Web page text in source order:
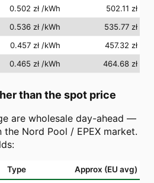
0.502 zł/kWh
502.11 zł
0.536 zł /kWh
535.77 zł
0.457 zł/kWh
457.32 zł
0.465 zł /kWh 464.68 zł
than the spot price
are wholesale day-ahead —
Nord Pool / EPEX market.
Type Approx (EU avg)